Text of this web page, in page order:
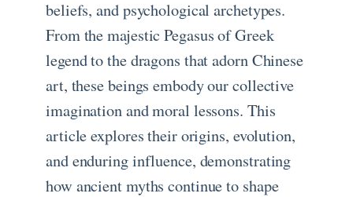
beliefs, and psychological archetypes.
From the majestic Pegasus of Greek
legend to the dragons that adorn Chinese
art, these beings embody our collective
imagination and moral lessons. This
article explores their origins, evolution,
and enduring influence, demonstrating
how ancient myths continue to shape